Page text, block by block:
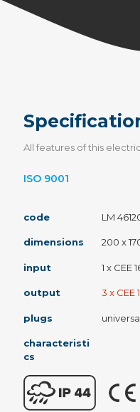
All features of this
ISO 9001
code LM
dimensions 200 x
input 1 x CEE
output 3 x CEE
plugs
characteristi
cs